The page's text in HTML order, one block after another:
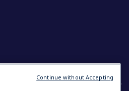
Continue without Accepting